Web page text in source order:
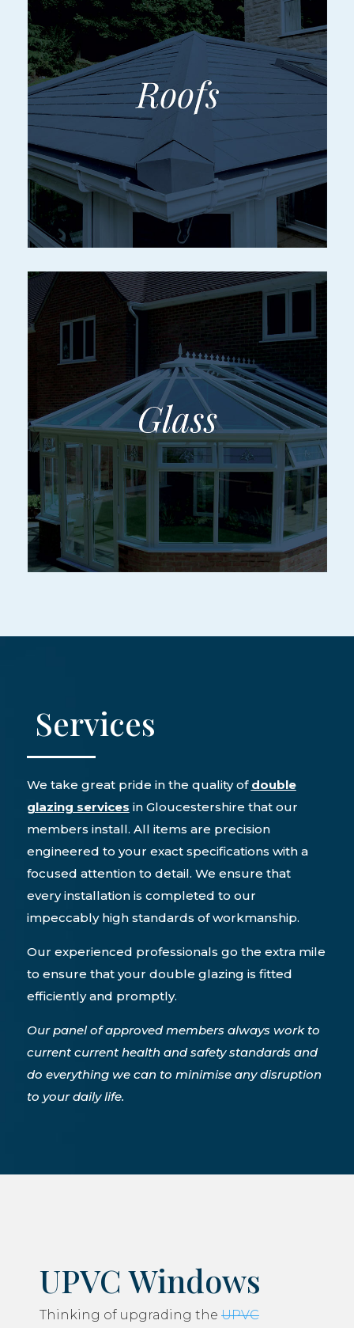
Services
We take great pride in the quality of double
glazing services in Gloucestershire that our
members install. All items are precision
engineered to your exact specifications with a
focused attention to detail. We ensure that
every installation is completed to our
impeccably high standards of workmanship.
Our experienced professionals go the extra mile
to ensure that your double glazing is fitted
efficiently and promptly.
Our panel of approved members always work to
current current health and safety standards and
do everything we can to minimise any disruption
to your daily life.
UPVC Windows
Thinking of upgrading the UPVC